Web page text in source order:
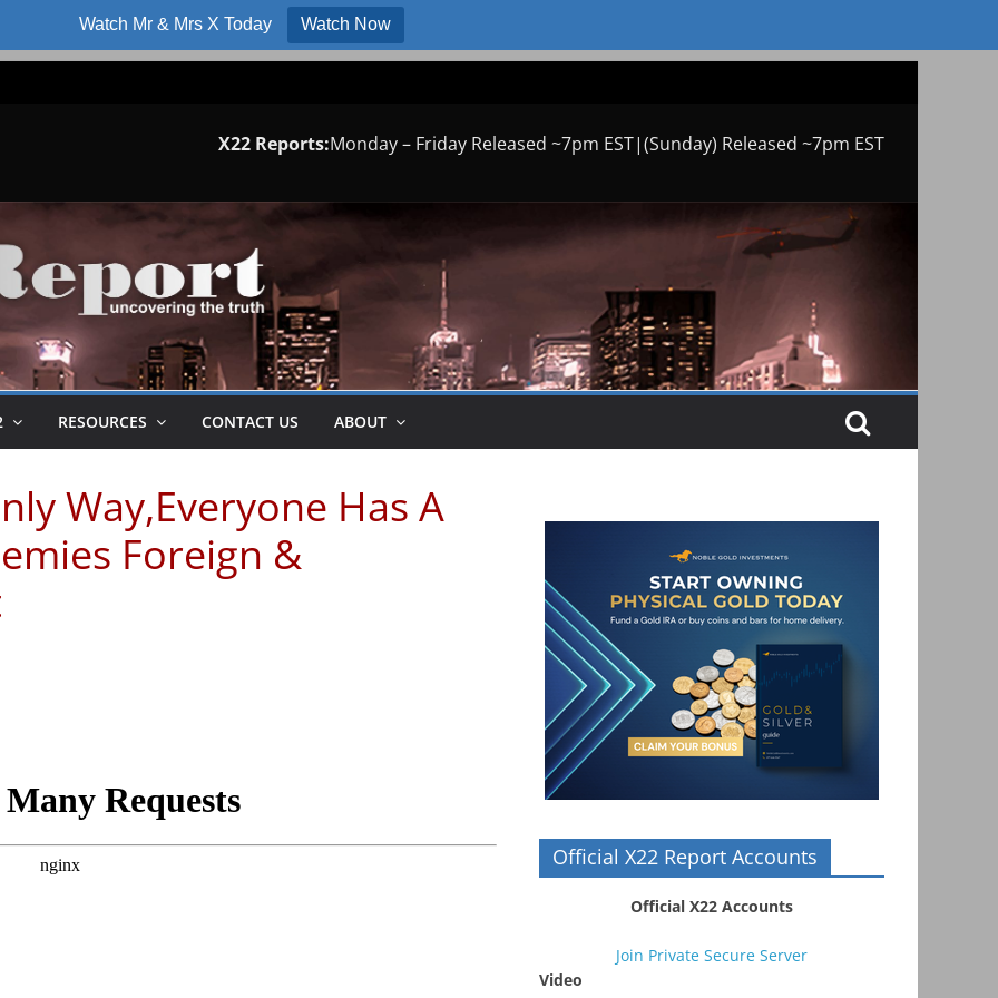
Watch Mr & Mrs X Today Watch Now
X22 Reports:Monday – Friday Released ~7pm EST|(Sunday) Released ~7pm EST
RESOURCES CONTACT US ABOUT
Way,Everyone Has A
Foreign &
Official X22 Report Accounts
Official X22 Accounts
Join Private Secure Server
Video